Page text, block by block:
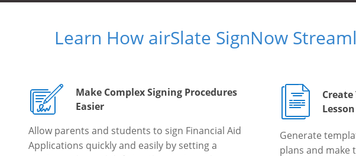
Learn How airSlate SignNow
Make Complex Signing Procedures
Easier
Allow parents and students to sign Financial Aid
Applications quickly and easily by setting a
Generate
plans and make